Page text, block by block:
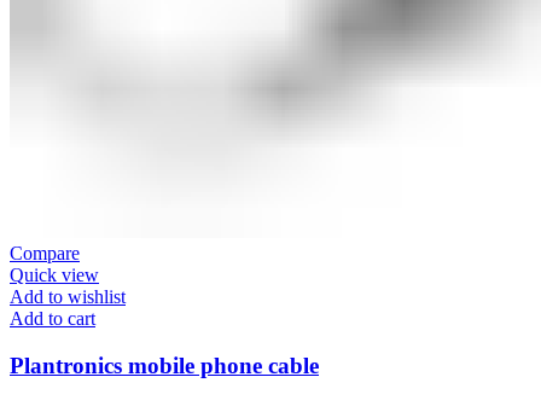
Compare
Quick view
Add to wishlist
Add to cart
Plantronics mobile phone cable